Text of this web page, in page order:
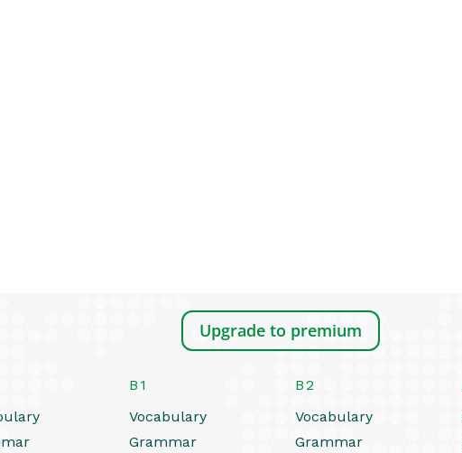
Upgrade to premium
B1
Vocabulary
Grammar
B2
Vocabulary
Grammar